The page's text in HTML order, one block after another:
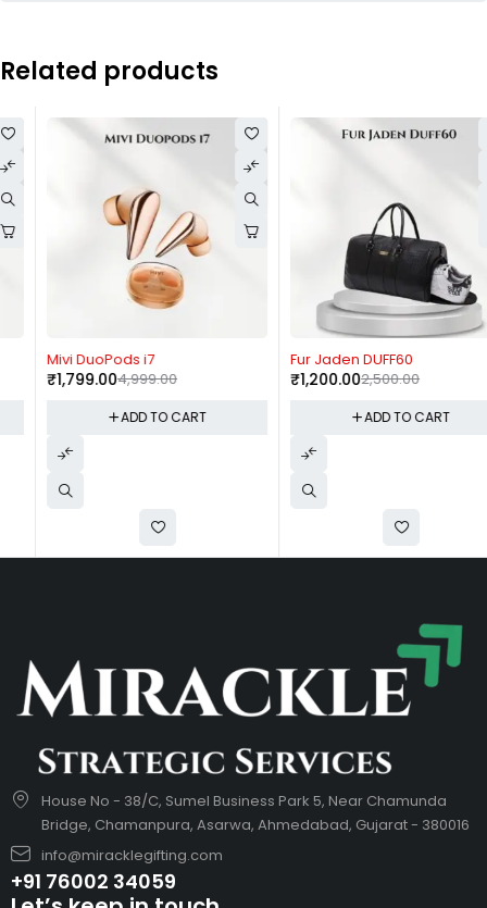
Related products
Mivi DuoPods i7
4,999.00
1,799.00
ADD TO CART
Fur Jaden DUFF60
2,500.00
1,200.00
ADD TO CART
House No - 38/C, Sumel Business Park 5, Near Chamunda
Bridge, Chamanpura, Asarwa, Ahmedabad, Gujarat - 380016
info@miracklegifting.com
+91 76002 34059